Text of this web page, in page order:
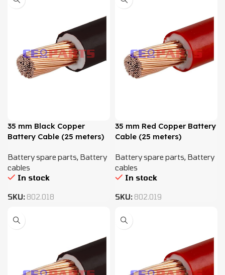
35 mm Black Copper
Battery Cable (25 meters)
Battery spare parts, Battery
cables
In stock
SKU: 802.018
35 mm Red Copper Battery
Cable (25 meters)
Battery spare parts, Battery
cables
In stock
SKU: 802.019